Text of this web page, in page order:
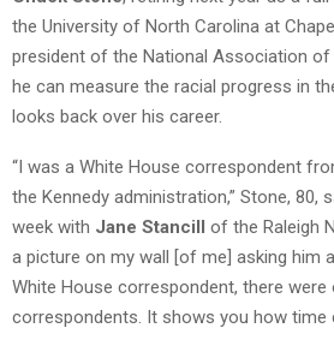
the University of North Carolina at
president of the National Association
he can measure the racial progress in
looks back over his career.
“I was a White House correspondent
the Kennedy administration,” Stone, 80,
week with Jane Stancill of the Raleigh
a picture on my wall [of me] asking him
White House correspondent, there were
correspondents. It shows you how